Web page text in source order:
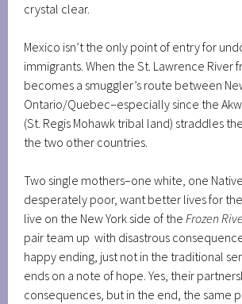
crystal clear.
Mexico isn’t the only point of entry for
immigrants. When the St. Lawrence River
becomes a smuggler’s route between
Ontario/Quebec–especially since the
(St. Regis Mohawk tribal land) straddles
the two other countries.
Two single mothers–one white, one
desperately poor, want better lives for
live on the New York side of theFrozen
pair team up with disastrous
happy ending, just not in the traditional
ends on a note of hope. Yes, their
consequences, but in the end, the same